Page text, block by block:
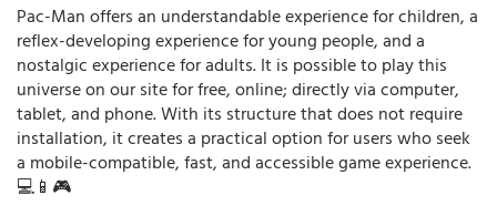
Pac-Man offers an understandable experience for children, a
reflex-developing experience for young people, and a
nostalgic experience for adults. It is possible to play this
universe on our site for free, online; directly via computer,
tablet, and phone. With its structure that does not require
installation, it creates a practical option for users who seek
a mobile-compatible, fast, and accessible game experience.
💻📱🎮